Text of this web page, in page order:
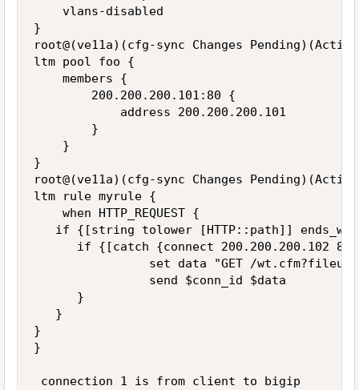
    vlans-disabled
}
root@(ve11a)(cfg-sync Changes
ltm pool foo {
    members {
        200.200.200.101:80 {
            address 200.200.200.101
        }
    }
}
root@(ve11a)(cfg-sync Changes
ltm rule myrule {
    when HTTP_REQUEST {
if {[string tolower [HTTP::path]]
if {[catch {connect 200.200.200.102
set data "GET /
                send $conn_id $data
      }
   }
}
}
connection 1 is from client to bigip